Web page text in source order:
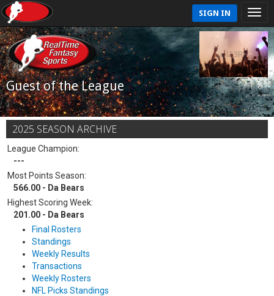
SIGN IN
Guest of the League
2025 SEASON ARCHIVE
League Champion:
---
Most Points Season:
566.00 - Da Bears
Highest Scoring Week:
201.00 - Da Bears
Final Rosters
Standings
Weekly Results
Transactions
Weekly Rosters
NFL Picks Standings